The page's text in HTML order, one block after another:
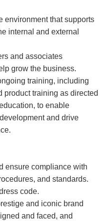
environment that supports
internal and external
and associates
grow the business.
training, including
product training as directed
to enable
and drive
ensure compliance with
and standards.
code.
and iconic brand
and faced, and